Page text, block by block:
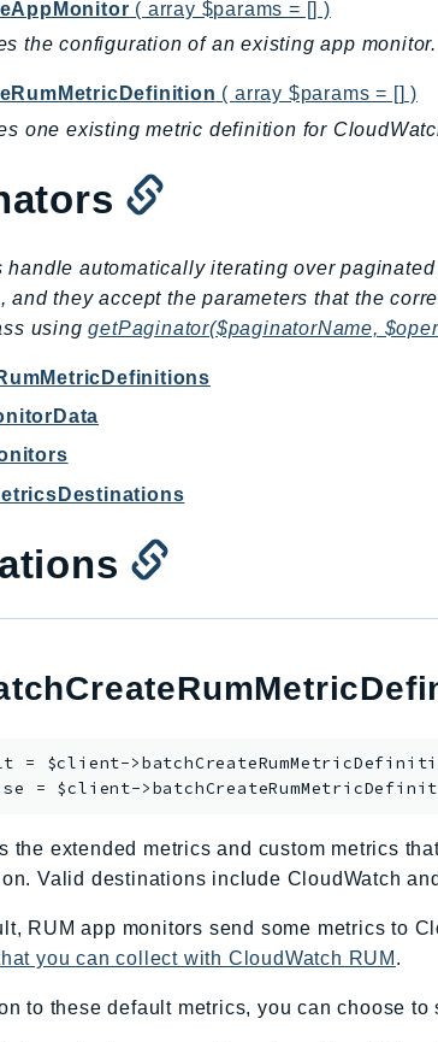
( array $params = [] )
the configuration of an existing app monitor.
( array $params = [] )
one existing metric definition for
handle automatically iterating over
and they accept the parameters that the
usinggetPaginator($paginatorName,
= $client->
= $client->
the extended metrics and custom metrics
Valid destinations include CloudWatch
RUM app monitors send some metrics to
you can collect with CloudWatch RUM .
to these default metrics, you can choose